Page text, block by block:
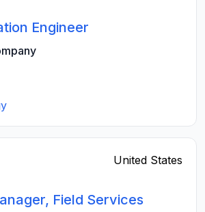
Engineer
United States
Field Services